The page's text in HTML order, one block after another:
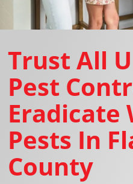
Trust All
Pest
Eradicate
Pests In
County